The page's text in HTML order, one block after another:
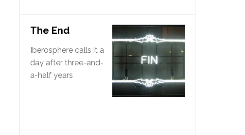
The End
Iberosphere calls it a
day after three-and-
a-half years